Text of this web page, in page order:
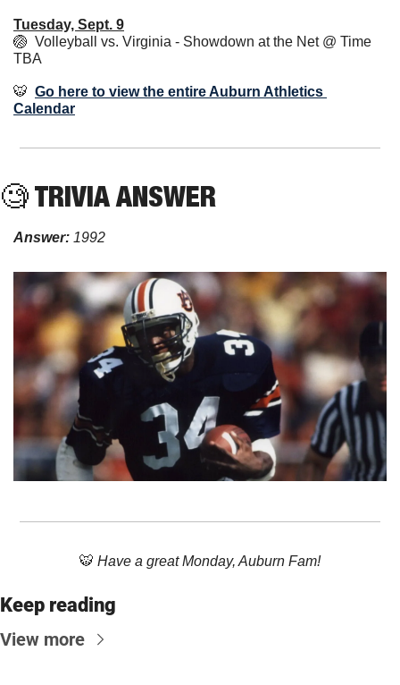
Tuesday, Sept. 9
🏐
  Volleyball vs. Virginia - Showdown at the Net @ Time
TBA
🐯 Go here to view the entire Auburn Athletics
Calendar
🧐 TRIVIA ANSWER
Answer: 1992
🐯 Have a great Monday, Auburn Fam!
Keep reading
View more